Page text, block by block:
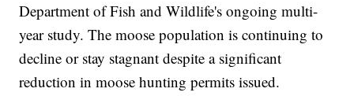
Department of Fish and Wildlife's ongoing multi-
year study. The moose population is continuing to
decline or stay stagnant despite a significant
reduction in moose hunting permits issued.